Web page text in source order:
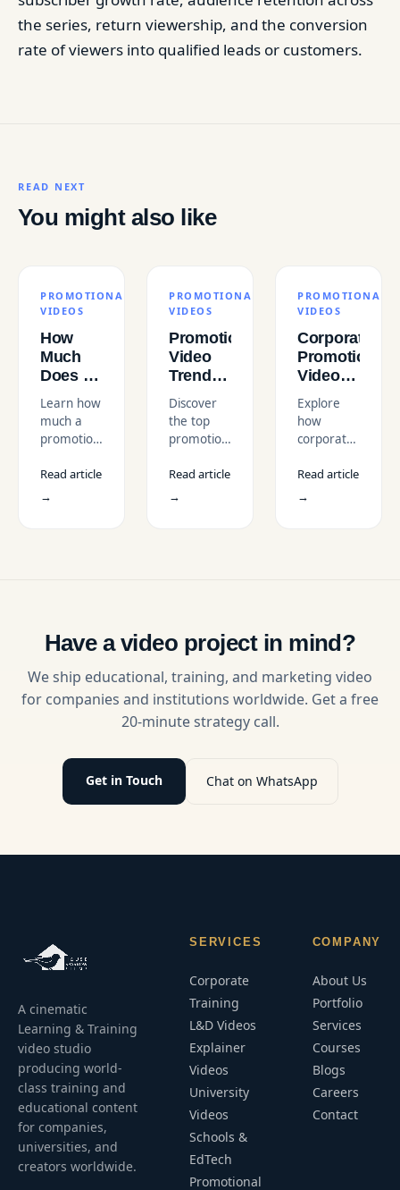
the series, return viewership, and the conversion
rate of viewers into qualified leads or customers.
READ NEXT
You might also like
PROMOTIONAL
VIDEOS
How
Much
Does a
Promotional
Video
Cost in
the
USA?
Learn how
much a
promotional
in the USA,
business
video
services in
Read article
→
PROMOTIONAL
VIDEOS
Promotional
Video
Trends
in the
USA
Market
Discover
the top
promotional
trends in
formats
boost
engagement
conversions.
Read article
→
PROMOTIONAL
VIDEOS
Corporate
Promotional
Videos
for USA
Enterprises
Explore
how
corporate
videos
video
production
services.
Read article
→
Have a video project in mind?
We ship educational, training, and marketing video
for companies and institutions worldwide. Get a free
20-minute strategy call.
Get in Touch Chat on WhatsApp
A cinematic
Learning & Training
video studio
producing world-
class training and
educational content
for companies,
universities, and
creators worldwide.
SERVICES
Corporate
Training
L&D Videos
Explainer
Videos
University
Videos
Schools &
EdTech
Promotional
COMPANY
About Us
Portfolio
Services
Courses
Blogs
Careers
Contact